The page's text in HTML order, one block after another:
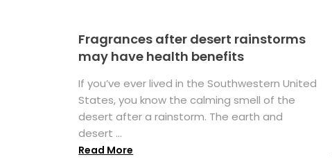
Fragrances after desert rainstorms
may have health benefits
If you’ve ever lived in the Southwestern United
States, you know the calming smell of the
desert after a rainstorm. The earth and
desert ...
Read More